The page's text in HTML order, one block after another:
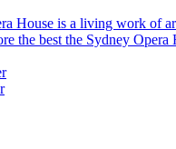
House is a living work of
the best the Sydney